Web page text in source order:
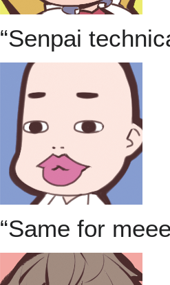
“Senpai
“Same for